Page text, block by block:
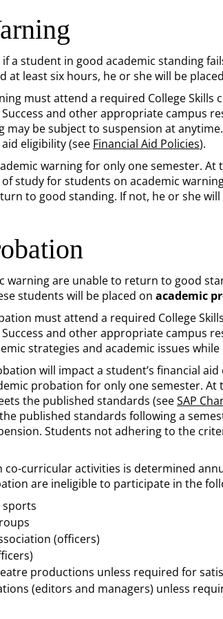
a student in good academic standing
at least six hours, he or she will be
must attend a required College Skills
and other appropriate campus
may be subject to suspension at
eligibility (see Financial Aid Policies).
warning for only one semester.
study for students on academic
to good standing. If not, he or she
warning are unable to return to good
students will be placed on academic
must attend a required College
and other appropriate campus
strategies and academic issues
will impact a student’s financial aid
probation for only one semester. At
the published standards (seeSAP
published standards following a
Students not adhering to the
curricular activities is determined
are ineligible to participate in the
sports
(officers)
productions unless required for
(editors and managers) unless